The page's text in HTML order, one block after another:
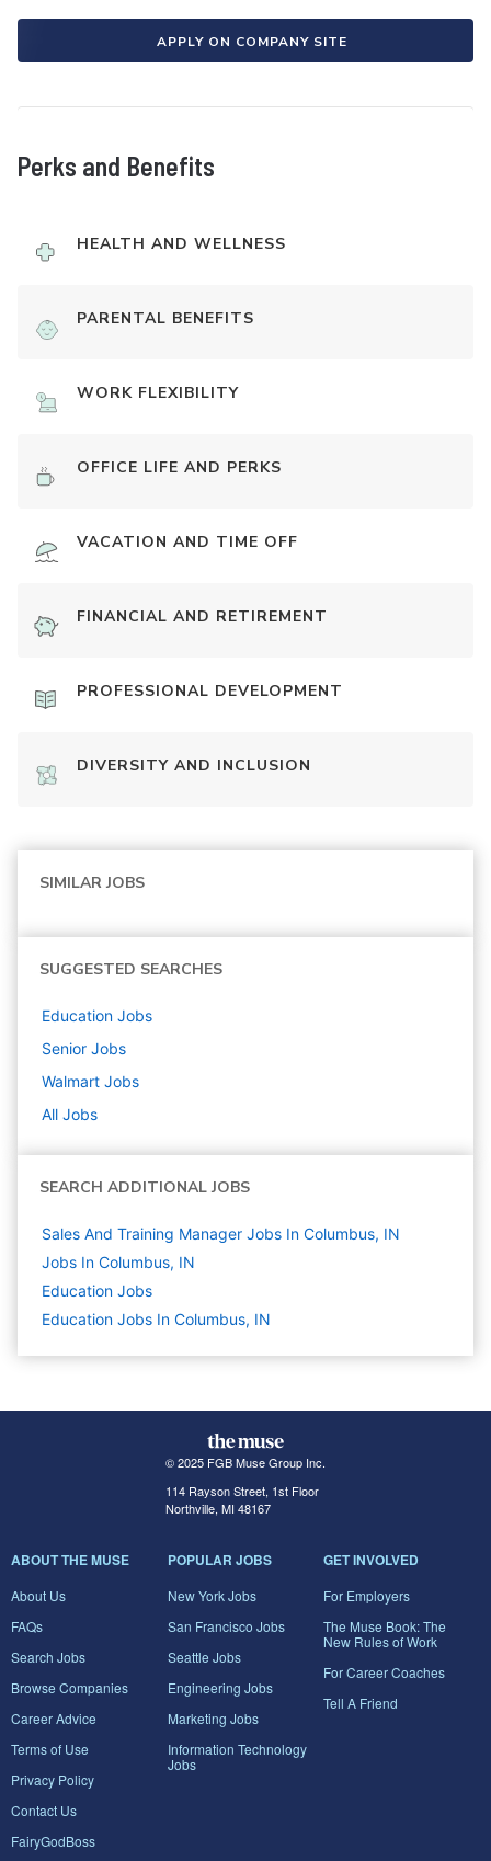
APPLY ON COMPANY SITE
Perks and Benefits
HEALTH AND WELLNESS
PARENTAL BENEFITS
WORK FLEXIBILITY
OFFICE LIFE AND PERKS
VACATION AND TIME OFF
FINANCIAL AND RETIREMENT
PROFESSIONAL DEVELOPMENT
DIVERSITY AND INCLUSION
SIMILAR JOBS
SUGGESTED SEARCHES
Education Jobs
Senior Jobs
Walmart Jobs
All Jobs
SEARCH ADDITIONAL JOBS
Sales And Training Manager Jobs In Columbus, IN
Jobs In Columbus, IN
Education Jobs
Education Jobs In Columbus, IN
© 2025 FGB Muse Group Inc.
114 Rayson Street, 1st Floor
Northville, MI 48167
ABOUT THE MUSE
About Us
FAQs
Search Jobs
Browse Companies
Career Advice
Terms of Use
Privacy Policy
Contact Us
FairyGodBoss
POPULAR JOBS
New York Jobs
San Francisco Jobs
Seattle Jobs
Engineering Jobs
Marketing Jobs
Information Technology
Jobs
GET INVOLVED
For Employers
The Muse Book: The
New Rules of Work
For Career Coaches
Tell A Friend